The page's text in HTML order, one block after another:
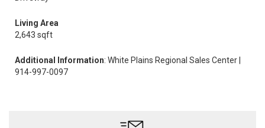
Living Area
2,643 sqft
Additional Information: White Plains Regional Sales Center |
914-997-0097